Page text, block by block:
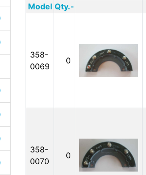
Model Qty.-
358-
0069
0
358-
0070
0